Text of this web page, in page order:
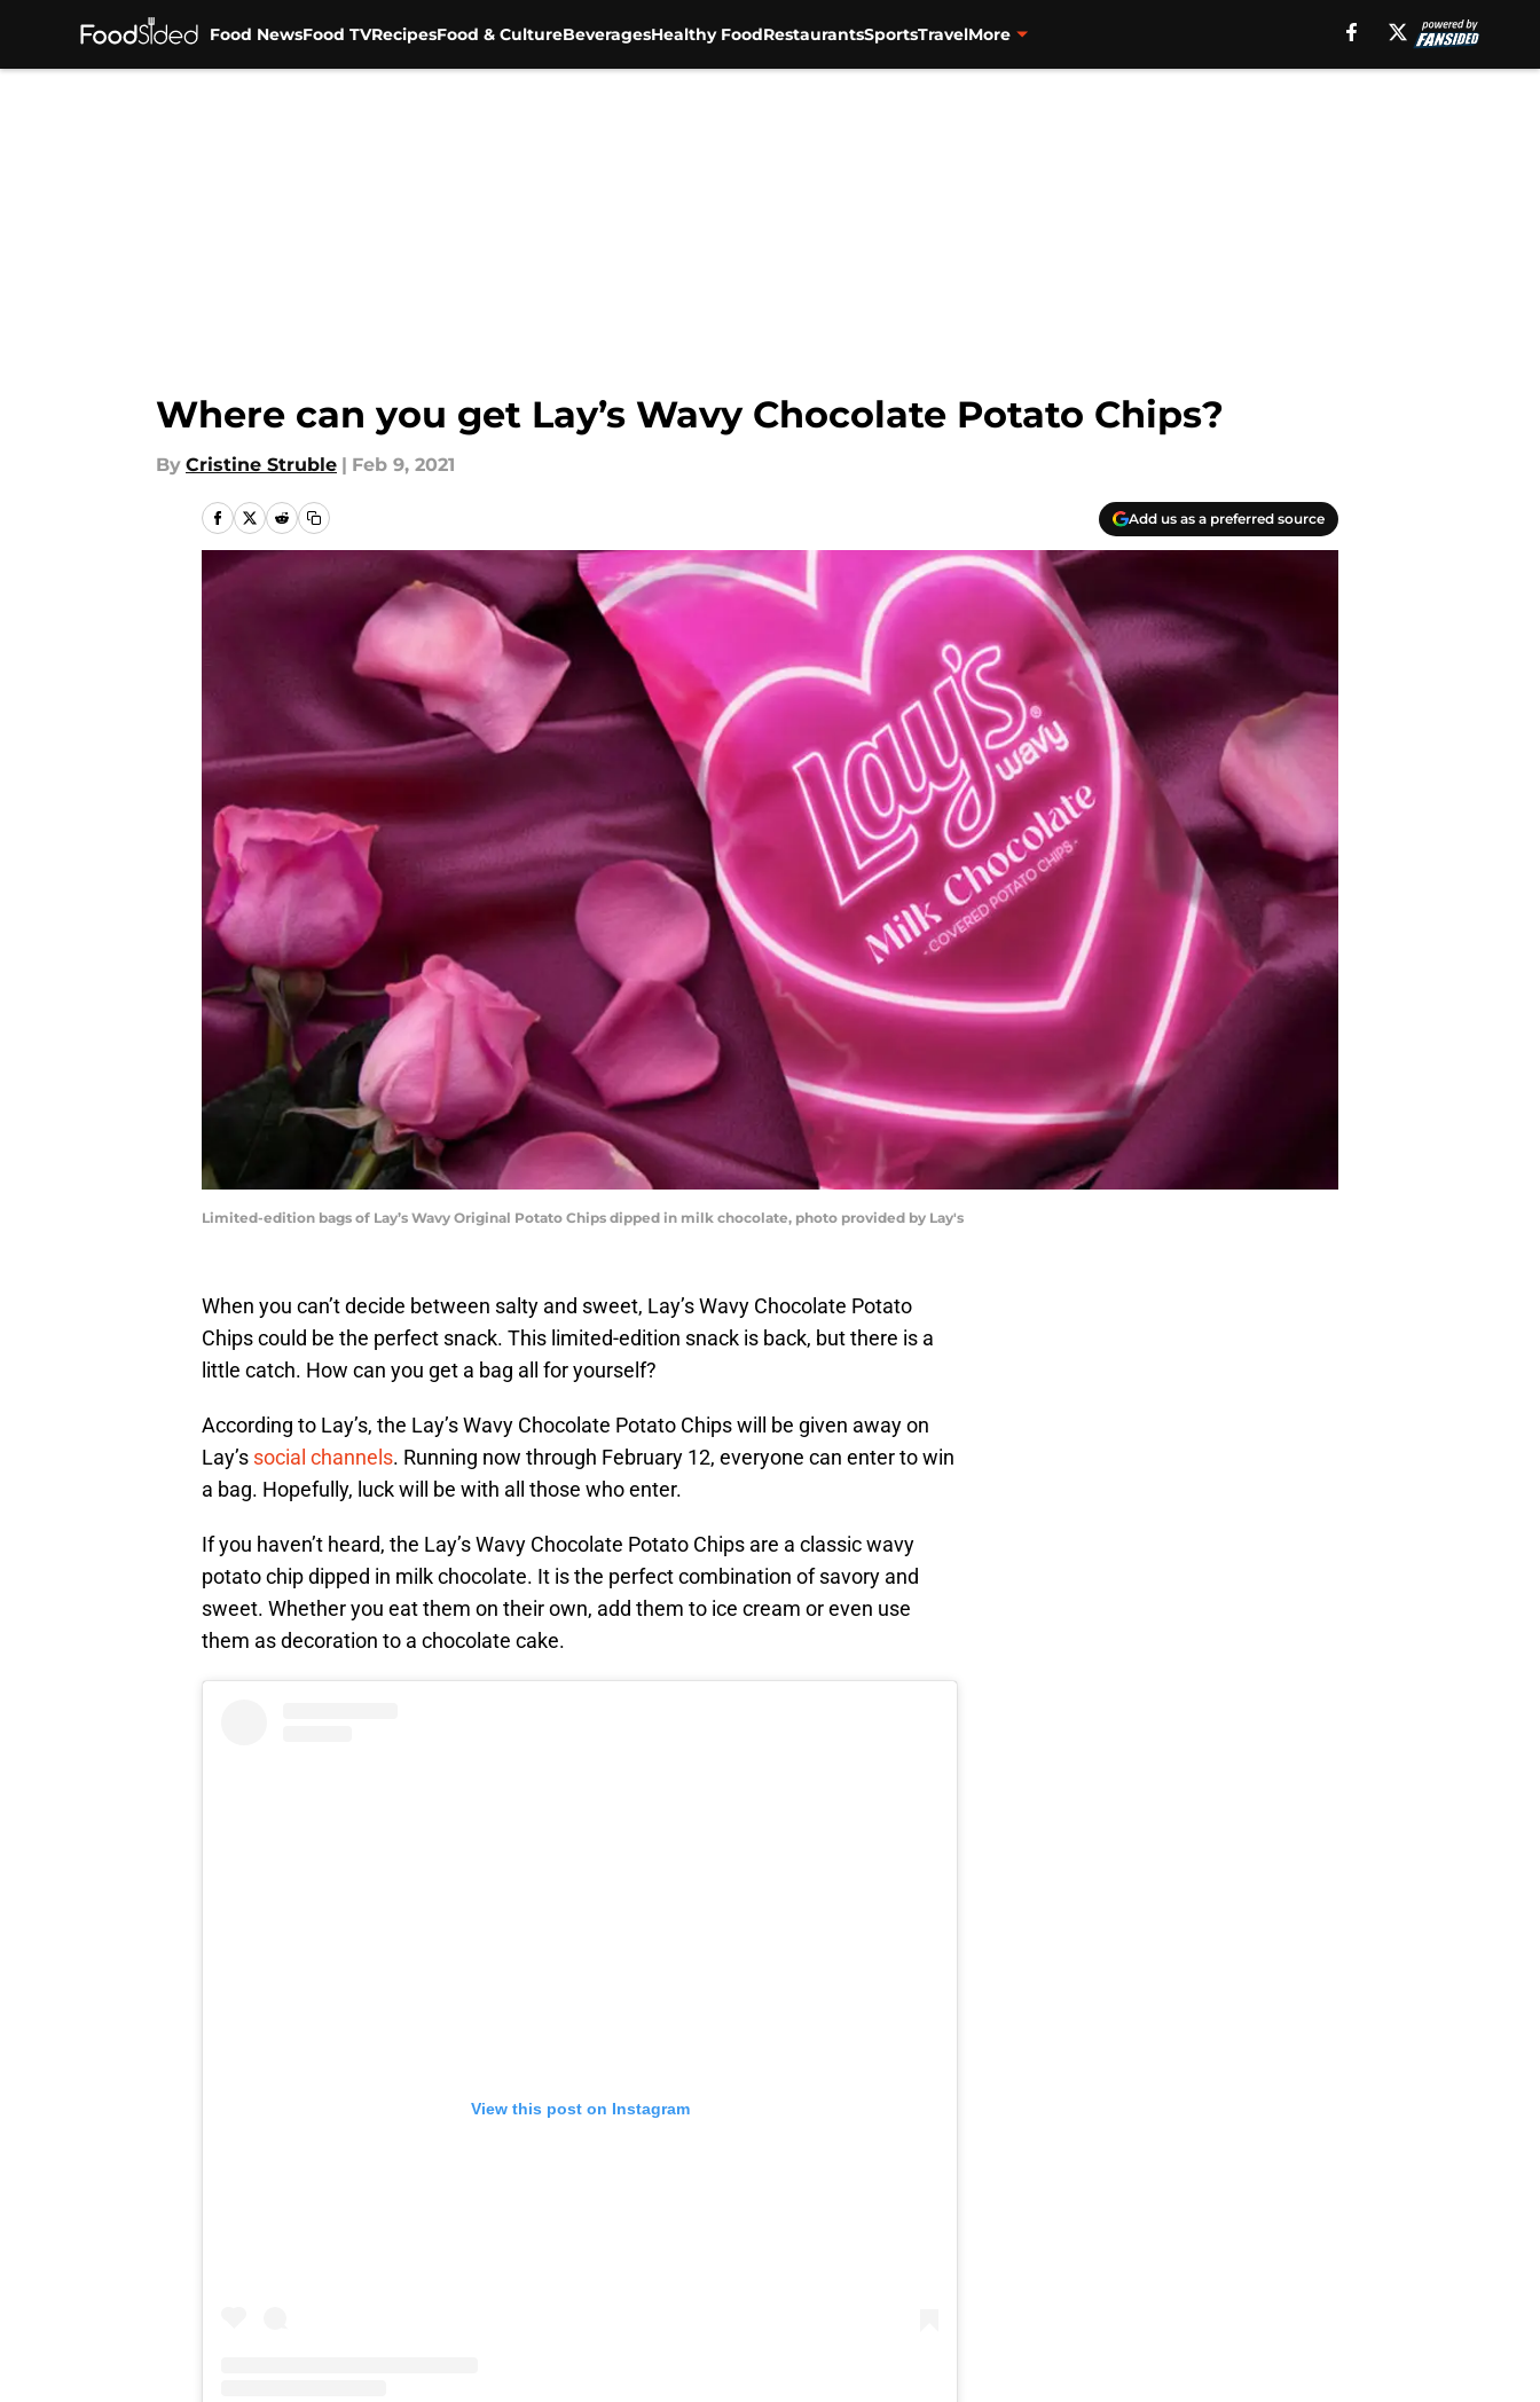
Food NewsFood TVRecipesFood & CultureBeveragesHealthy FoodRestaurantsSportsTravelMore
Where can you get Lay’s Wavy Chocolate Potato Chips?
By Cristine Struble | Feb 9, 2021
Add us as a preferred source
Limited-edition bags of Lay’s Wavy Original Potato Chips dipped in milk chocolate, photo provided by Lay's
When you can’t decide between salty and sweet, Lay’s Wavy Chocolate Potato
Chips could be the perfect snack. This limited-edition snack is back, but there is a
little catch. How can you get a bag all for yourself?
According to Lay’s, the Lay’s Wavy Chocolate Potato Chips will be given away on
Lay’s social channels. Running now through February 12, everyone can enter to win
a bag. Hopefully, luck will be with all those who enter.
If you haven’t heard, the Lay’s Wavy Chocolate Potato Chips are a classic wavy
potato chip dipped in milk chocolate. It is the perfect combination of savory and
sweet. Whether you eat them on their own, add them to ice cream or even use
them as decoration to a chocolate cake.
View this post on Instagram